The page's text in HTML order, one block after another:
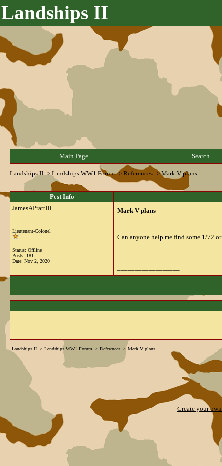
Landships II
Main Page Search
Landships II->Landships WW1 Forum-> References ->Mark V plans
Post Info
JamesAPrattIII
Lieutenant-Colonel
Status: Offline
Posts: 181
Date: Nov 2, 2020
Mark V plans
Can anyone help me find some 1/72
Landships II -> Landships WW1 Forum -> References -> Mark V plans
Create your